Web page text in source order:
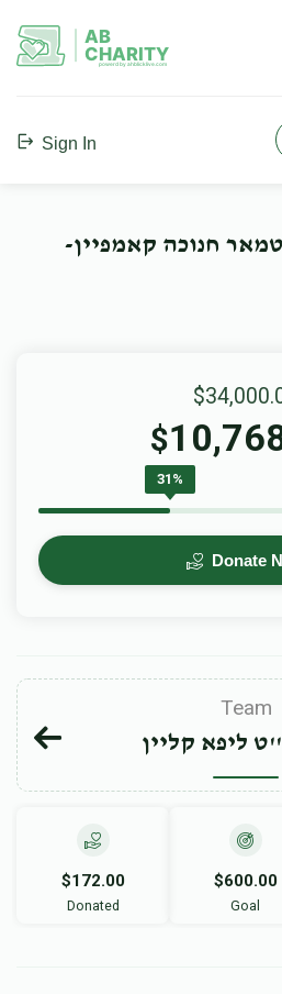
AB
CHARITY
powerd by ahblicklive.com
Sign In
חנוכה קאמפיין-
$
31%
Donate
Team
ליפא קליין
$172.00
Donated
$600.00
Goal